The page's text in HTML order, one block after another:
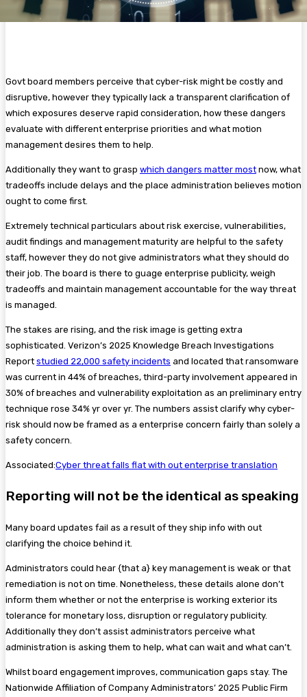
Govt board members perceive that cyber-risk might be costly and
disruptive, however they typically lack a transparent clarification of
which exposures deserve rapid consideration, how these dangers
evaluate with different enterprise priorities and what motion
management desires them to help.
Additionally they want to grasp which dangers matter most now, what
tradeoffs include delays and the place administration believes motion
ought to come first.
Extremely technical particulars about risk exercise, vulnerabilities,
audit findings and management maturity are helpful to the safety
staff, however they do not give administrators what they should do
their job. The board is there to guage enterprise publicity, weigh
tradeoffs and maintain management accountable for the way threat
is managed.
The stakes are rising, and the risk image is getting extra
sophisticated. Verizon’s 2025 Knowledge Breach Investigations
Report studied 22,000 safety incidents and located that ransomware
was current in 44% of breaches, third-party involvement appeared in
30% of breaches and vulnerability exploitation as an preliminary entry
technique rose 34% yr over yr. The numbers assist clarify why cyber-
risk should now be framed as a enterprise concern fairly than solely a
safety concern.
Associated:Cyber threat falls flat with out enterprise translation
Reporting will not be the identical as speaking
Many board updates fail as a result of they ship info with out
clarifying the choice behind it.
Administrators could hear {that a} key management is weak or that
remediation is not on time. Nonetheless, these details alone don’t
inform them whether or not the enterprise is working exterior its
tolerance for monetary loss, disruption or regulatory publicity.
Additionally they don’t assist administrators perceive what
administration is asking them to help, what can wait and what can’t.
Whilst board engagement improves, communication gaps stay. The
Nationwide Affiliation of Company Administrators’ 2025 Public Firm